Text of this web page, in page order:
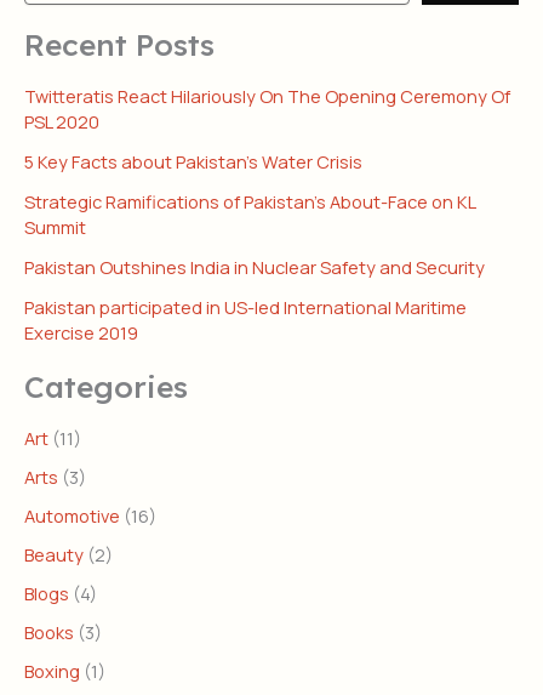
Recent Posts
Twitteratis React Hilariously On The Opening Ceremony Of
PSL 2020
5 Key Facts about Pakistan’s Water Crisis
Strategic Ramifications of Pakistan’s About-Face on KL
Summit
Pakistan Outshines India in Nuclear Safety and Security
Pakistan participated in US-led International Maritime
Exercise 2019
Categories
Art (11)
Arts (3)
Automotive (16)
Beauty (2)
Blogs (4)
Books (3)
Boxing (1)